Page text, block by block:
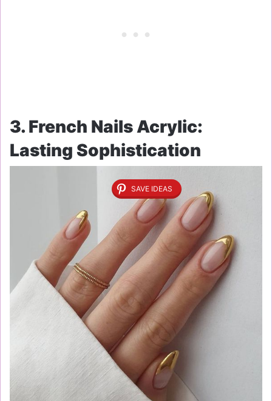
3. French Nails Acrylic:
Lasting Sophistication
SAVE IDEAS